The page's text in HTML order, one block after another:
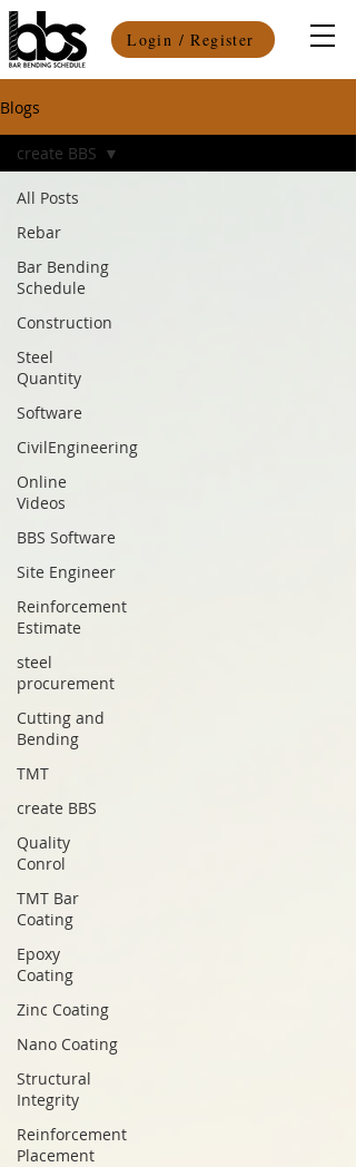
Login / Register
Blogs
All Posts
Rebar
Bar Bending
Schedule
Construction
Steel
Quantity
Software
CivilEngineering
Online
Videos
BBS Software
Site Engineer
Reinforcement
Estimate
steel
procurement
Cutting and
Bending
TMT
create BBS
Quality
Conrol
TMT Bar
Coating
Epoxy
Coating
Zinc Coating
Nano Coating
Structural
Integrity
Reinforcement
Placement
create BBS